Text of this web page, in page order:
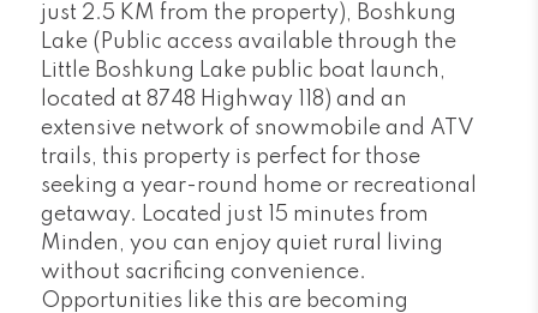
just 2.5 KM from the property), Boshkung
Lake (Public access available through the
Little Boshkung Lake public boat launch,
located at 8748 Highway 118) and an
extensive network of snowmobile and ATV
trails, this property is perfect for those
seeking a year-round home or recreational
getaway. Located just 15 minutes from
Minden, you can enjoy quiet rural living
without sacrificing convenience.
Opportunities like this are becoming